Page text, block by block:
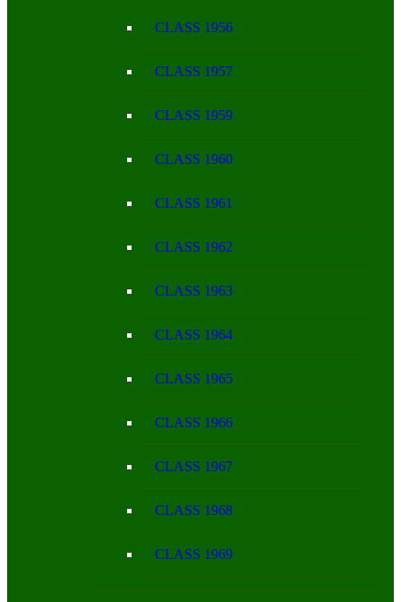
CLASS 1956
CLASS 1957
CLASS 1959
CLASS 1960
CLASS 1961
CLASS 1962
CLASS 1963
CLASS 1964
CLASS 1965
CLASS 1966
CLASS 1967
CLASS 1968
CLASS 1969